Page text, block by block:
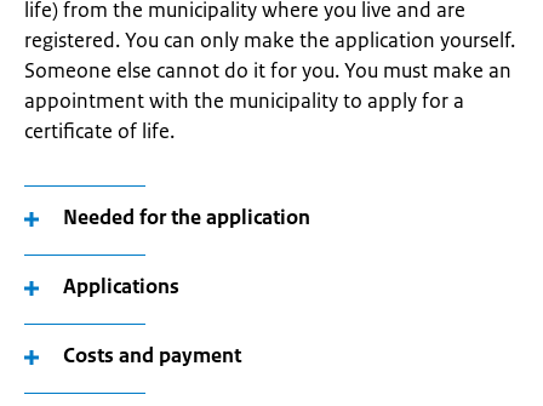
life) from the municipality where you live and are
registered. You can only make the application yourself.
Someone else cannot do it for you. You must make an
appointment with the municipality to apply for a
certificate of life.
Needed for the application
Applications
Costs and payment